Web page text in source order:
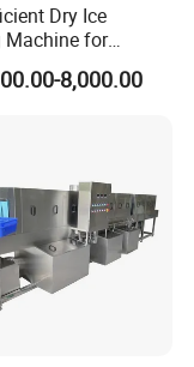
Dry Ice
Machine for
Cleaning
Dry Ice
Machine
8,000.00